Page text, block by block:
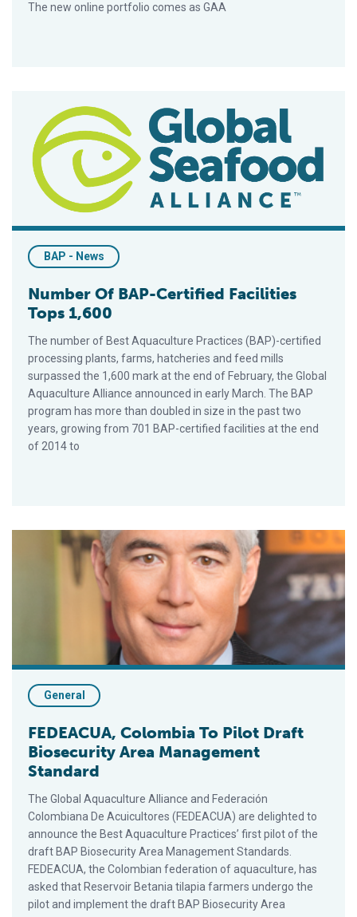
The new online portfolio comes as GAA
BAP - News
Number Of BAP-Certified Facilities
Tops 1,600
The number of Best Aquaculture Practices (BAP)-certified
processing plants, farms, hatcheries and feed mills
surpassed the 1,600 mark at the end of February, the Global
Aquaculture Alliance announced in early March. The BAP
program has more than doubled in size in the past two
years, growing from 701 BAP-certified facilities at the end
of 2014 to
FEDEACUA, Colombia To Pilot Draft Biosecurity Area
General
FEDEACUA, Colombia To Pilot Draft
Biosecurity Area Management
Standard
The Global Aquaculture Alliance and Federación
Colombiana De Acuicultores (FEDEACUA) are delighted to
announce the Best Aquaculture Practices’ first pilot of the
draft BAP Biosecurity Area Management Standards.
FEDEACUA, the Colombian federation of aquaculture, has
asked that Reservoir Betania tilapia farmers undergo the
pilot and implement the draft BAP Biosecurity Area